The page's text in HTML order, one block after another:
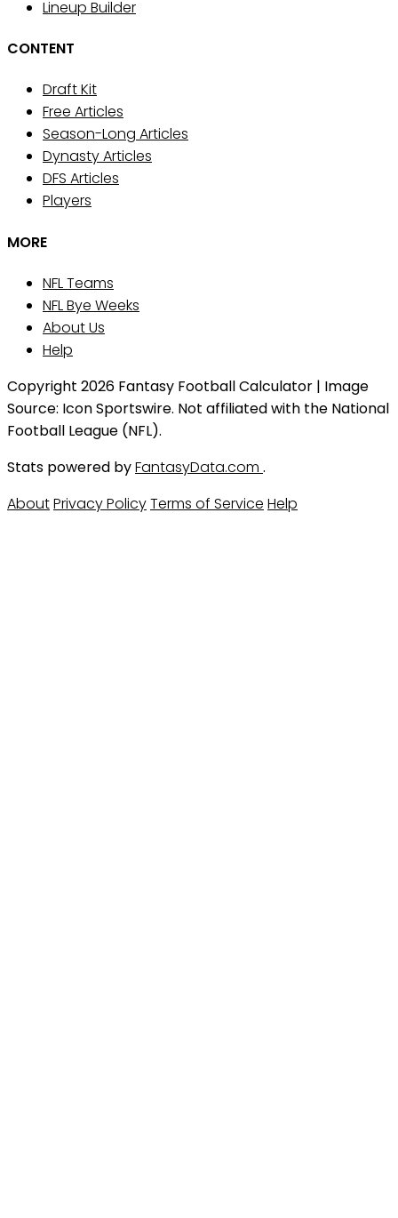
Lineup Builder
CONTENT
Draft Kit
Free Articles
Season-Long Articles
Dynasty Articles
DFS Articles
Players
MORE
NFL Teams
NFL Bye Weeks
About Us
Help
Copyright 2026 Fantasy Football Calculator | Image
Source: Icon Sportswire. Not affiliated with the National
Football League (NFL).
Stats powered byFantasyData.com .
AboutPrivacy PolicyTerms of Service Help